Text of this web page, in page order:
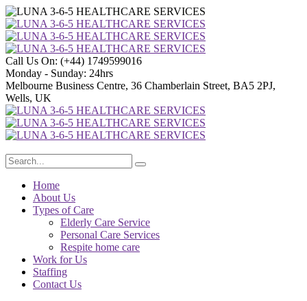
Call Us On: (+44) 1749599016
Monday - Sunday: 24hrs
Melbourne Business Centre, 36 Chamberlain Street, BA5 2PJ,
Wells, UK
Home
About Us
Types of Care
Elderly Care Service
Personal Care Services
Respite home care
Work for Us
Staffing
Contact Us